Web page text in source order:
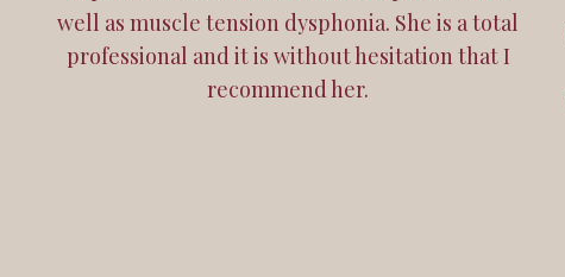
well as muscle tension dysphonia. She is a total
professional and it is without hesitation that I
recommend her.